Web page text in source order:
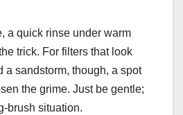
a quick rinse under warm
trick. For filters that look
a sandstorm, though, a spot
the grime. Just be gentle;
brush situation.